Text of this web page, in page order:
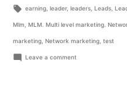
earning, leader, leaders, Leads,
Mlm MLM. Multi level marketing.
marketing Network marketing test
Leave a comment